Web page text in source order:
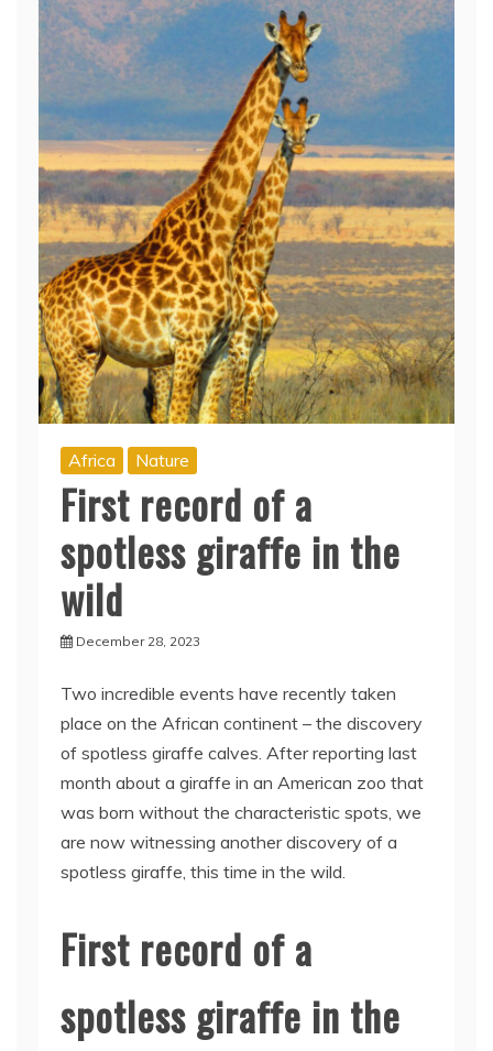
Africa Nature
First record of a
spotless giraffe in the
wild
December 28, 2023
Two incredible events have recently taken
place on the African continent – the discovery
of spotless giraffe calves. After reporting last
month about a giraffe in an American zoo that
was born without the characteristic spots, we
are now witnessing another discovery of a
spotless giraffe, this time in the wild.
First record of a
spotless giraffe in the